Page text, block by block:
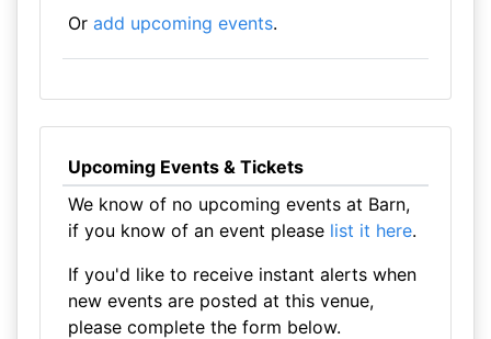
Or add upcoming events.
Upcoming Events & Tickets
We know of no upcoming events at Barn,
if you know of an event please list it here.
If you'd like to receive instant alerts when
new events are posted at this venue,
please complete the form below.